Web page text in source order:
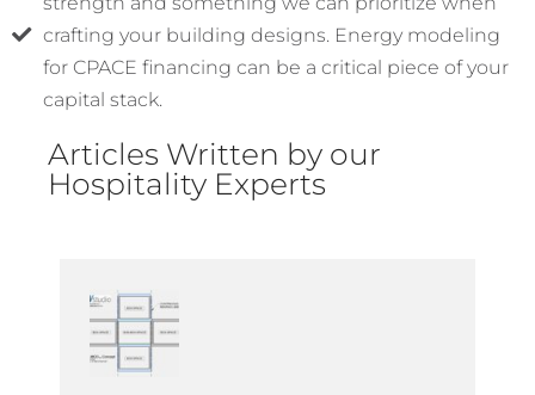
crafting your building designs. Energy modeling
for CPACE financing can be a critical piece of your
capital stack.
Articles Written by our
Hospitality Experts